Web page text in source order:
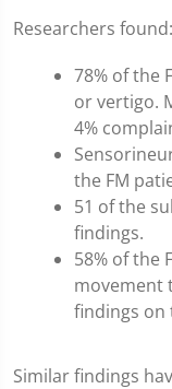
Researchers found:
78% of the
or vertigo.
4%
the FM
51 of the
findings.
58% of the
movement
findings on
Similar findings